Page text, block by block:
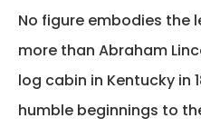
No figure embodies the
more than Abraham
log cabin in Kentucky in
humble beginnings to